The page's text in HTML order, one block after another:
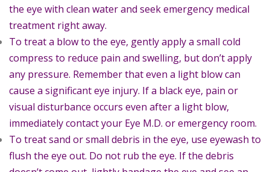
the eye with clean water and seek emergency medical
treatment right away.
To treat a blow to the eye, gently apply a small cold
compress to reduce pain and swelling, but don’t apply
any pressure. Remember that even a light blow can
cause a significant eye injury. If a black eye, pain or
visual disturbance occurs even after a light blow,
immediately contact your Eye M.D. or emergency room.
To treat sand or small debris in the eye, use eyewash to
flush the eye out. Do not rub the eye. If the debris